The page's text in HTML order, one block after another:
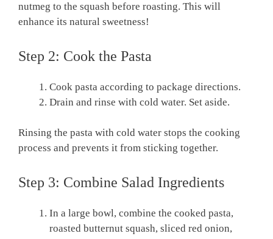
nutmeg to the squash before roasting. This will
enhance its natural sweetness!
Step 2: Cook the Pasta
Cook pasta according to package directions.
Drain and rinse with cold water. Set aside.
Rinsing the pasta with cold water stops the cooking
process and prevents it from sticking together.
Step 3: Combine Salad Ingredients
In a large bowl, combine the cooked pasta,
roasted butternut squash, sliced red onion,